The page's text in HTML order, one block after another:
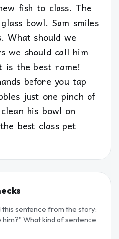
fish to class. The
bowl. Sam smiles
What should we
we should call him
is the best name!
before you tap
just one pinch of
his bowl on
best class pet
this sentence from the story:
him?" What kind of sentence